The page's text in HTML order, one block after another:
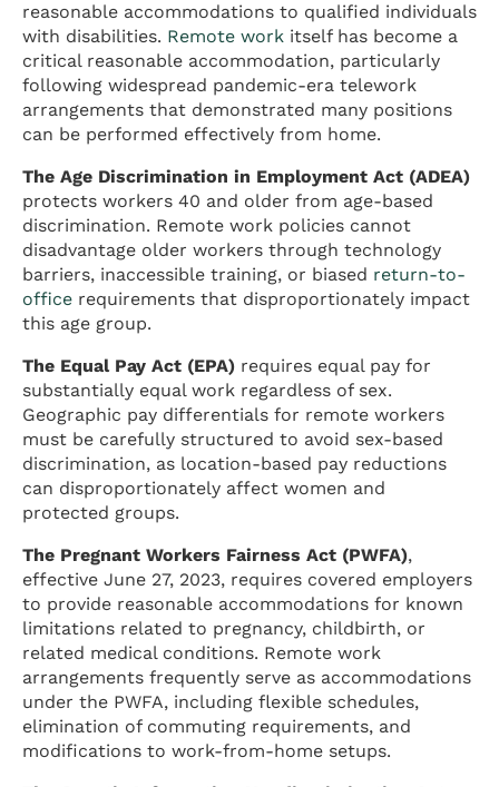
reasonable accommodations to qualified individuals
with disabilities. Remote work itself has become a
critical reasonable accommodation, particularly
following widespread pandemic-era telework
arrangements that demonstrated many positions
can be performed effectively from home.
The Age Discrimination in Employment Act (ADEA)
protects workers 40 and older from age-based
discrimination. Remote work policies cannot
disadvantage older workers through technology
barriers, inaccessible training, or biased return-to-
office requirements that disproportionately impact
this age group.
The Equal Pay Act (EPA) requires equal pay for
substantially equal work regardless of sex.
Geographic pay differentials for remote workers
must be carefully structured to avoid sex-based
discrimination, as location-based pay reductions
can disproportionately affect women and
protected groups.
The Pregnant Workers Fairness Act (PWFA),
effective June 27, 2023, requires covered employers
to provide reasonable accommodations for known
limitations related to pregnancy, childbirth, or
related medical conditions. Remote work
arrangements frequently serve as accommodations
under the PWFA, including flexible schedules,
elimination of commuting requirements, and
modifications to work-from-home setups.